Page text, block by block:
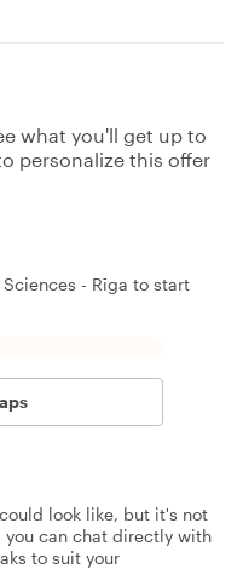
what you'll get up to
personalize this offer
- Rīga to start
look like, but it's not
you can chat directly with
to suit your